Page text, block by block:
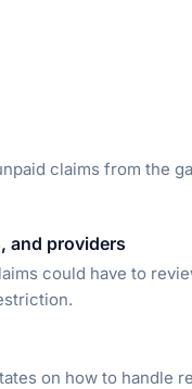
claims from the
and providers
could have to
on how to handle